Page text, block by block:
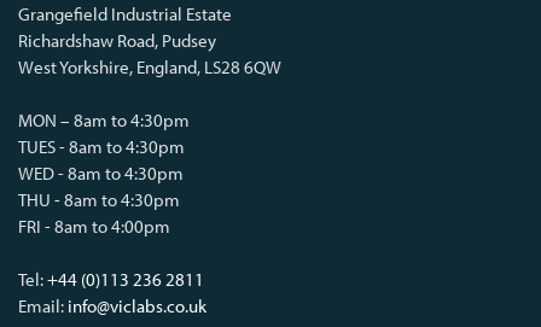
Grangefield Industrial Estate
Richardshaw Road, Pudsey
West Yorkshire, England, LS28 6QW
MON – 8am to 4:30pm
TUES - 8am to 4:30pm
WED - 8am to 4:30pm
THU - 8am to 4:30pm
FRI - 8am to 4:00pm
Tel:+44 (0)113 236 2811
Email: info@viclabs.co.uk